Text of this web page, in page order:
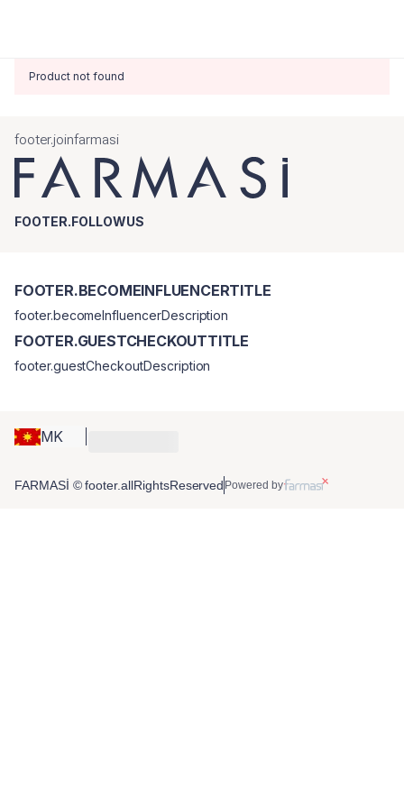
Product not found
footer.joinfarmasi
FOOTER.FOLLOWUS
MK
FOOTER.BECOMEINFLUENCERTITLE
footer.becomeInfluencerDescription
FOOTER.GUESTCHECKOUTTITLE
footer.guestCheckoutDescription
FARMASİ © footer.allRightsReserved Powered by